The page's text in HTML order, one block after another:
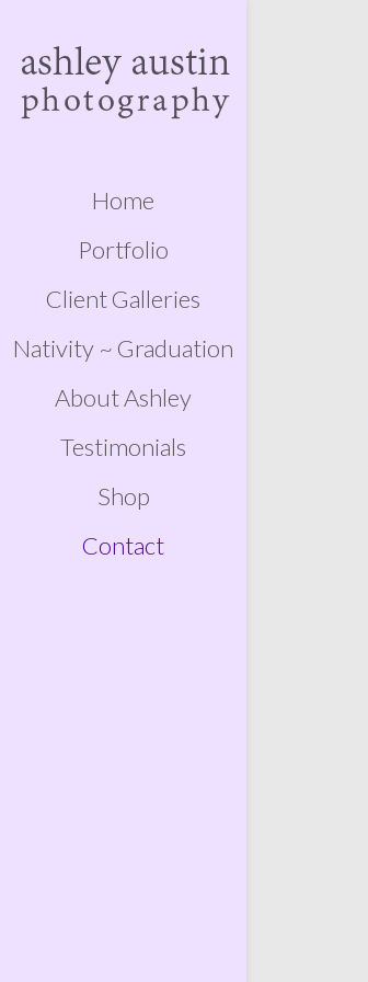
Home
Portfolio
Client Galleries
Nativity ~ Graduation
About Ashley
Testimonials
Shop
Contact